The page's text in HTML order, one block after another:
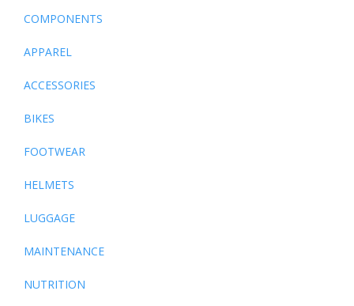
COMPONENTS
APPAREL
ACCESSORIES
BIKES
FOOTWEAR
HELMETS
LUGGAGE
MAINTENANCE
NUTRITION